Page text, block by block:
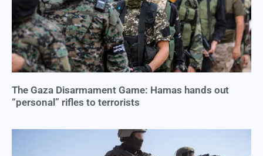
The Gaza Disarmament Game: Hamas hands out
“personal” rifles to terrorists